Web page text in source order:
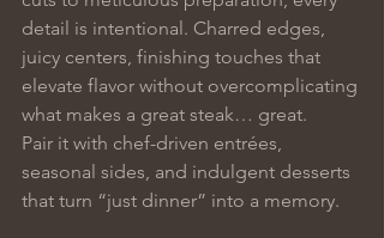
detail is intentional. Charred edges,
juicy centers, finishing touches that
elevate flavor without overcomplicating
what makes a great steak… great.
Pair it with chef-driven entrées,
seasonal sides, and indulgent desserts
that turn “just dinner” into a memory.